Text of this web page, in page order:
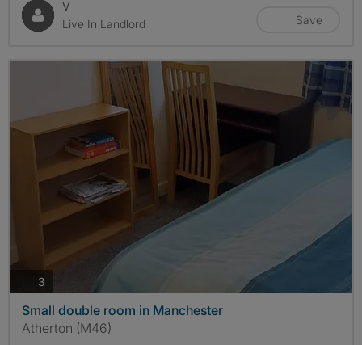
V
Live In Landlord
Save
3
Small double room in Manchester
Atherton (M46)